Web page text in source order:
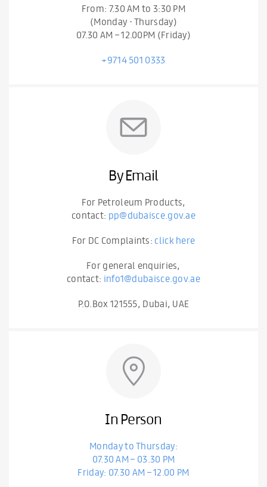
From: 7.30 AM to 3:30 PM
(Monday - Thursday)
07.30 AM – 12.00PM (Friday)
+9714 501 0333
By Email
For Petroleum Products,
contact: pp@dubaisce.gov.ae
For DC Complaints: click here
For general enquiries,
contact: info1@dubaisce.gov.ae
P.O.Box 121555, Dubai, UAE
In Person
Monday to Thursday:
07.30 AM – 03.30 PM
Friday: 07.30 AM – 12.00 PM